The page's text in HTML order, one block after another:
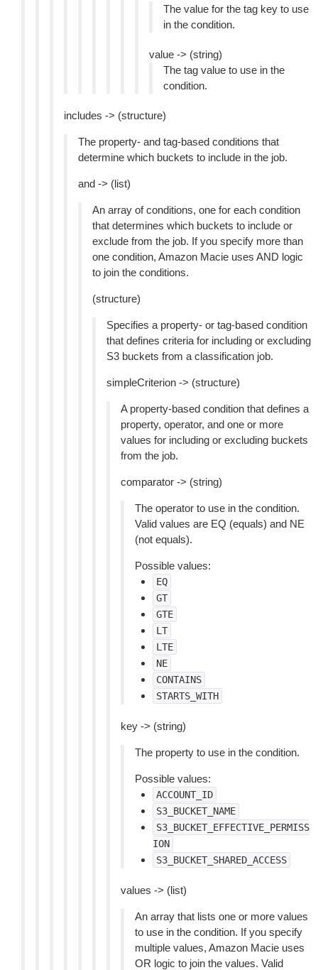
The value for the tag key to use
in the condition.
value -> (string)
The tag value to use in the
condition.
includes -> (structure)
The property- and tag-based conditions that
determine which buckets to include in the job.
and -> (list)
An array of conditions, one for each condition
that determines which buckets to include or
exclude from the job. If you specify more than
one condition, Amazon Macie uses AND logic
to join the conditions.
(structure)
Specifies a property- or tag-based condition
that defines criteria for including or excluding
S3 buckets from a classification job.
simpleCriterion -> (structure)
A property-based condition that defines a
property, operator, and one or more
values for including or excluding buckets
from the job.
comparator -> (string)
The operator to use in the condition.
Valid values are EQ (equals) and NE
(not equals).
Possible values:
EQ
GT
GTE
LT
LTE
NE
CONTAINS
STARTS_WITH
key -> (string)
The property to use in the condition.
Possible values:
ACCOUNT_ID
S3_BUCKET_NAME
S3_BUCKET_EFFECTIVE_PERMISS
ION
S3_BUCKET_SHARED_ACCESS
values -> (list)
An array that lists one or more values
to use in the condition. If you specify
multiple values, Amazon Macie uses
OR logic to join the values. Valid